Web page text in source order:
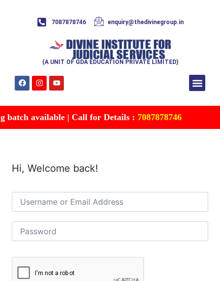
7087878746 enquiry@thedivinegroup.in
(A UNIT OF GDA EDUCATION PRIVATE LIMITED)
available | Call for Details :7087878746
Hi, Welcome back!